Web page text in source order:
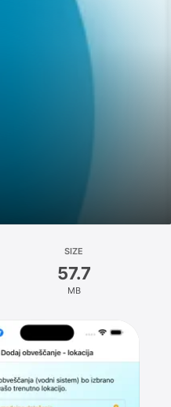
SIZE
57.7
MB